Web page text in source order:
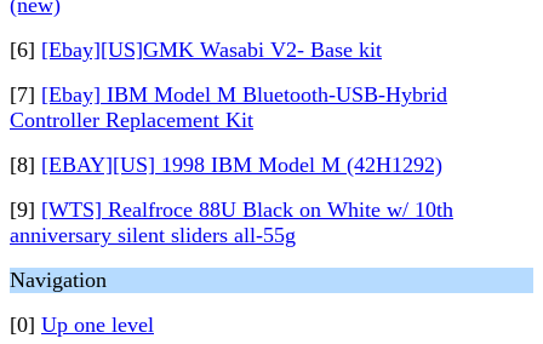
(new)
[6] [Ebay][US]GMK Wasabi V2- Base kit
[7] [Ebay] IBM Model M Bluetooth-USB-Hybrid
Controller Replacement Kit
[8] [EBAY][US] 1998 IBM Model M (42H1292)
[9] [WTS] Realfroce 88U Black on White w/ 10th
anniversary silent sliders all-55g
Navigation
[0] Up one level